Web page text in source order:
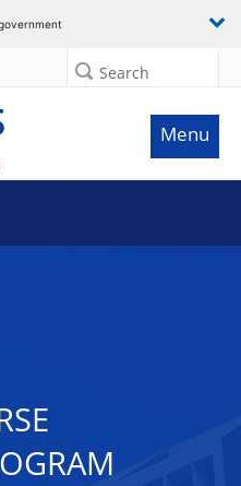
Search
Menu